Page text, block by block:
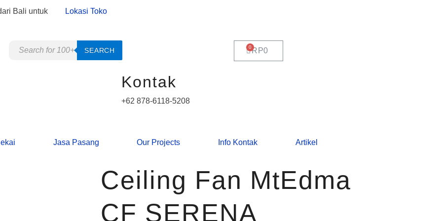
Bali untuk Lokasi Toko
Products
search
SEARCH
Kontak
+62 878-6118-5208
RP0
CART
Jasa Pasang Our Projects Info Kontak Artikel
Ceiling Fan MtEdma
CF SERENA